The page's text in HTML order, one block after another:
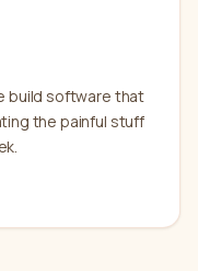
build software that
the painful stuff